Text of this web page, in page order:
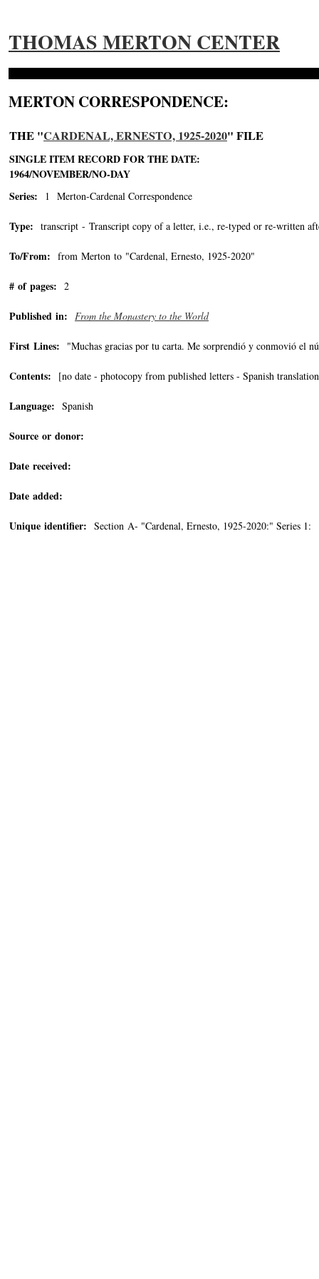
THOMAS MERTON CENTER
MERTON CORRESPONDENCE:
THE "CARDENAL, ERNESTO, 1925-2020" FILE
SINGLE ITEM RECORD FOR THE DATE:
1964/NOVEMBER/NO-DAY
Series: 1 Merton-Cardenal Correspondence
Type: transcript - Transcript copy of a letter, i.e., re-typed or re-written
To/From: from Merton to "Cardenal, Ernesto, 1925-2020"
# of pages: 2
Published in: From the Monastery to the World
First Lines: "Muchas gracias por tu carta. Me sorprendió y conmovió el
Contents: [no date - photocopy from published letters - Spanish
Language: Spanish
Source or donor:
Date received:
Date added:
Unique identifier: Section A- "Cardenal, Ernesto, 1925-2020:" Series